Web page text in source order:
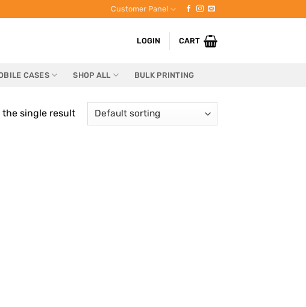
Customer Panel
LOGIN CART
CASES SHOP ALL BULK PRINTING
single result